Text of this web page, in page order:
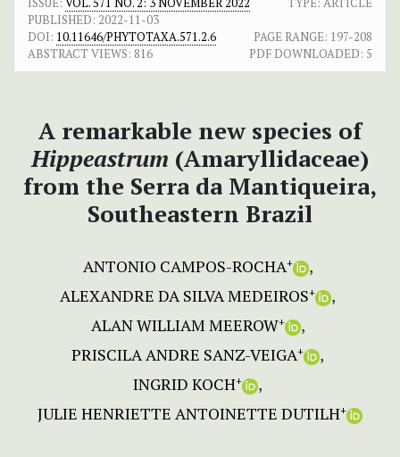
PUBLISHED: 2022-11-03
DOI: 10.11646/PHYTOTAXA.571.2.6 PAGE RANGE: 197-208
ABSTRACT VIEWS: 816 PDF DOWNLOADED: 5
A remarkable new species of
Hippeastrum (Amaryllidaceae)
from the Serra da Mantiqueira,
Southeastern Brazil
ANTONIO CAMPOS-ROCHA+
ALEXANDRE DA SILVA MEDEIROS+
ALAN WILLIAM MEEROW+
PRISCILA ANDRE SANZ-VEIGA+
INGRID KOCH+
JULIE HENRIETTE ANTOINETTE DUTILH+